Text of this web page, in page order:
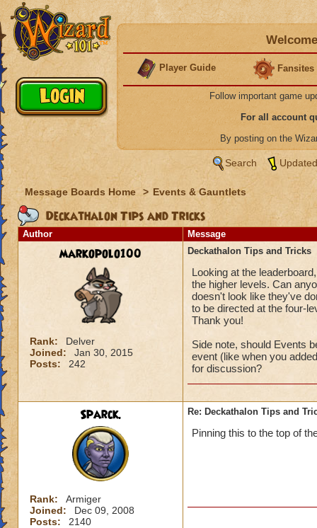
Player Guide Fansites
Follow important game
For all account
By posting on the
Search
Message Boards Home > Events & Gauntlets
Deckathalon Tips and Tricks
Author Message
markopolo100
Rank:
Delver
Joined:
Jan 30, 2015
Posts:
242
Deckathalon Tips and Tricks
Looking at the
the higher levels. Can
doesn't look like they've
to be directed at the four-
Thank you!
Side note, should Events
event (like when you
for discussion?
Sparck.
Rank:
Armiger
Joined:
Dec 09, 2008
Posts:
2140
Re: Deckathalon Tips and
Pinning this to the top of